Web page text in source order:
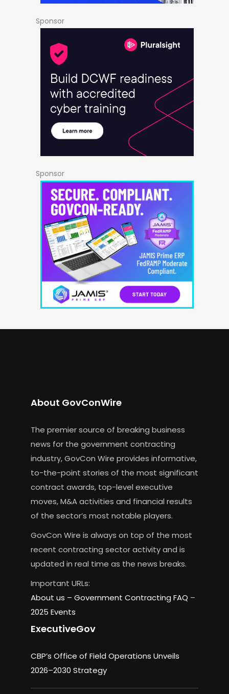
Sponsor
Sponsor
About GovConWire
The premier source of breaking business
news for the government contracting
industry, GovCon Wire provides informative,
to-the-point stories of the most significant
contract awards, top-level executive
moves, M&A activities and financial results
of the sector’s most notable players.
GovCon Wire is always on top of the most
recent contracting sector activity and is
updated in real time as the news breaks.
Important URLs:
About us – Government Contracting FAQ –
2025 Events
ExecutiveGov
CBP’s Office of Field Operations Unveils
2026–2030 Strategy